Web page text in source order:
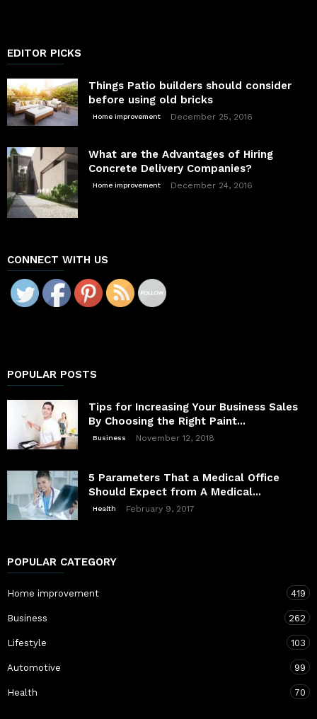
EDITOR PICKS
Things Patio builders should consider
before using old bricks
Home improvement December 25, 2016
What are the Advantages of Hiring
Concrete Delivery Companies?
Home improvement December 24, 2016
CONNECT WITH US
POPULAR POSTS
Tips for Increasing Your Business Sales
By Choosing the Right Paint...
Business November 12, 2018
5 Parameters That a Medical Office
Should Expect from A Medical...
Health February 9, 2017
POPULAR CATEGORY
Home improvement 419
Business 262
Lifestyle 103
Automotive 99
Health 70